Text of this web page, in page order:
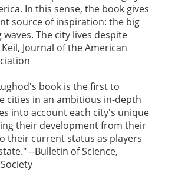
In this sense, the book gives
source of inspiration: the big
The city lives despite
Journal of the American
book is the first to
cities in an ambitious in-depth
into account each city's unique
their development from their
their current status as players
--Bulletin of Science,